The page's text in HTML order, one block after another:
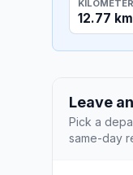
12.77 km
Leave
Pick a
same-day